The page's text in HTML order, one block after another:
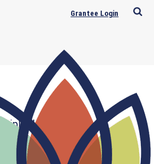
Grantee Login